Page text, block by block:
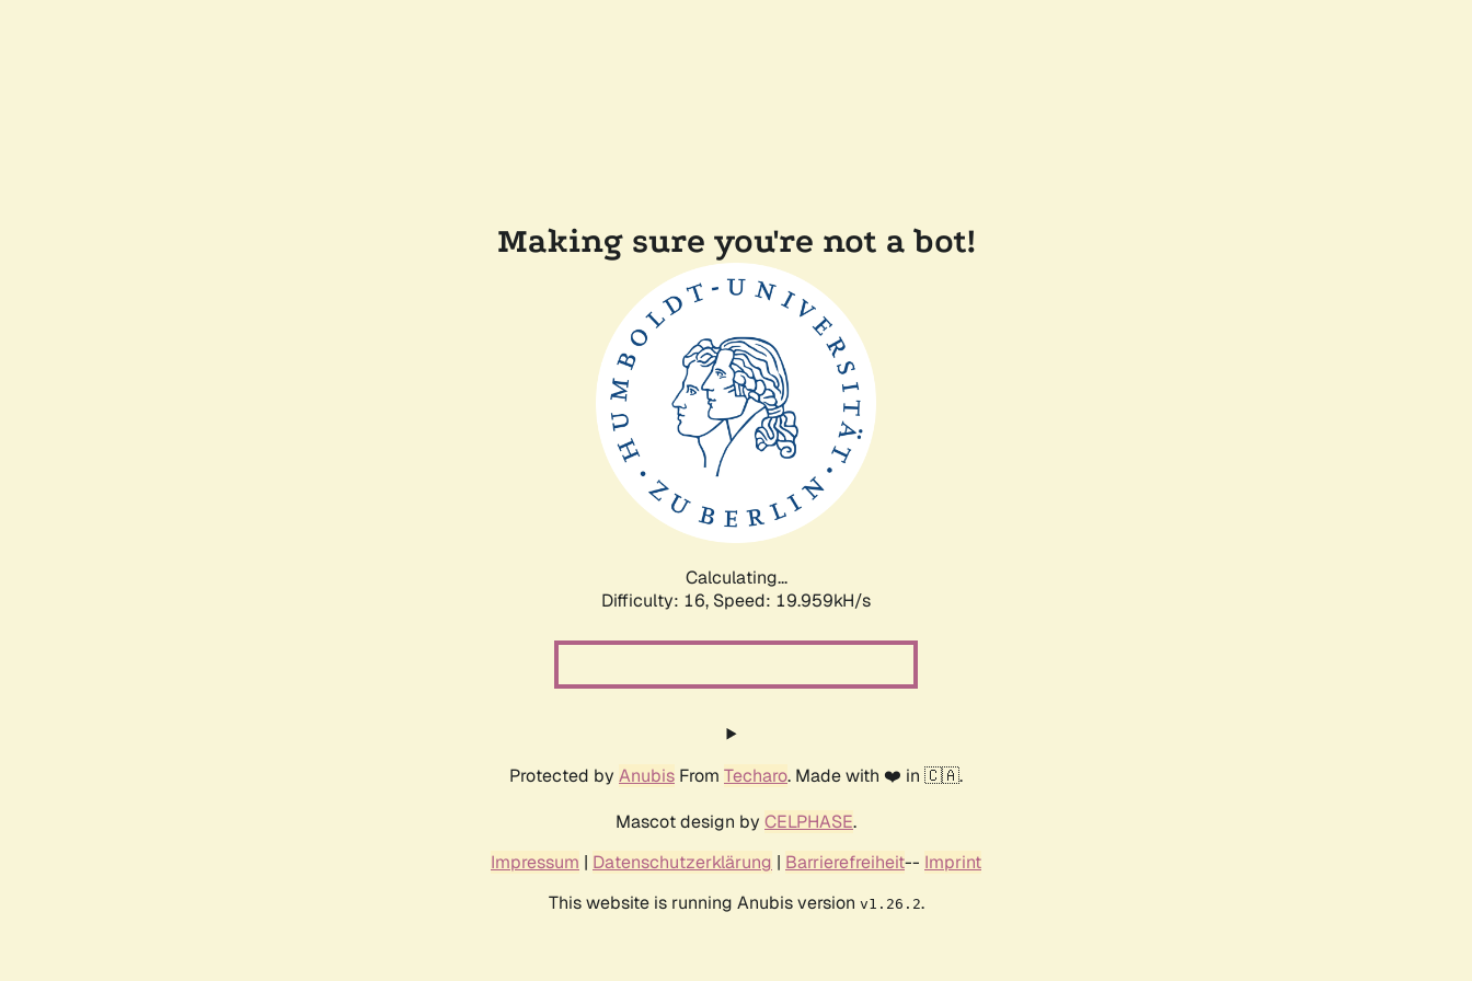
Making sure you're not a bot!
Calculating...
Difficulty: 16, Speed: 19.959kH/s
Protected by Anubis From Techaro. Made with ❤️ in 🇨🇦.
Mascot design by CELPHASE.
Impressum | Datenschutzerklärung | Barrierefreiheit-- Imprint
This website is running Anubis version v1.26.2.